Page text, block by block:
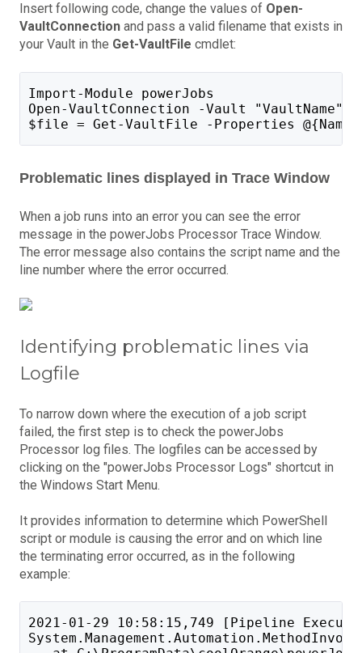
Insert following code, change the values of Open-
VaultConnection and pass a valid filename that exists in
your Vault in the Get-VaultFile cmdlet:
Import-Module powerJobs
Open-VaultConnection -Vault "VaultName"
$file = Get-VaultFile -Properties @{Name
Problematic lines displayed in Trace Window
When a job runs into an error you can see the error
message in the powerJobs Processor Trace Window.
The error message also contains the script name and the
line number where the error occurred.
Identifying problematic lines via
Logfile
To narrow down where the execution of a job script
failed, the first step is to check the powerJobs
Processor log files. The logfiles can be accessed by
clicking on the "powerJobs Processor Logs" shortcut in
the Windows Start Menu.
It provides information to determine which PowerShell
script or module is causing the error and on which line
the terminating error occurred, as in the following
example:
2021-01-29 10:58:15,749 [Pipeline